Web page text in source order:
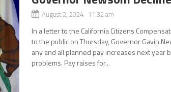
August 2, 2024 11:32 am
In a letter to the California Citizens
to the public on Thursday, Governor Gavin
any and all planned pay increases next year
problems. Pay raises for...